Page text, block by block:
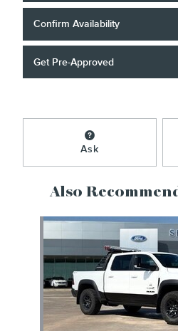
Confirm Availability
Get Pre-Approved
Ask
Also
Slide 1 of 6